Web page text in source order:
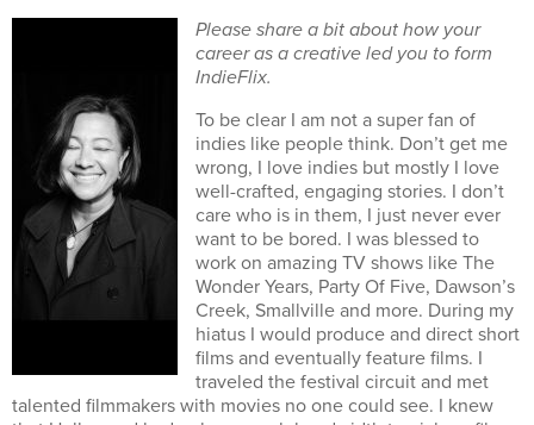
Please share a bit about how your
career as a creative led you to form
IndieFlix.
To be clear I am not a super fan of
indies like people think. Don’t get me
wrong, I love indies but mostly I love
well-crafted, engaging stories. I don’t
care who is in them, I just never ever
want to be bored. I was blessed to
work on amazing TV shows like The
Wonder Years, Party Of Five, Dawson’s
Creek, Smallville and more. During my
hiatus I would produce and direct short
films and eventually feature films. I
traveled the festival circuit and met
talented filmmakers with movies no one could see. I knew